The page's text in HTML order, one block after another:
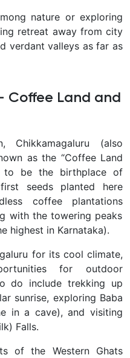
nature or exploring
retreat away from city
verdant valleys as far as
Coffee Land and
Chikkamagaluru (also
as the “Coffee Land
to be the birthplace of
seeds planted here
coffee plantations
with the towering peaks
highest in Karnataka).
for its cool climate,
for outdoor
do includetrekking up
sunrise, exploring Baba
in a cave), and visiting
Falls.
of the Western Ghats